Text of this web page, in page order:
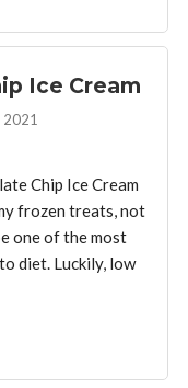
Ice Cream
2021
Chip Ice Cream
frozen treats, not
one of the most
diet. Luckily, low